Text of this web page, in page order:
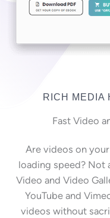
RICH MEDIA
Fast Video
Are videos on
loading speed? Not
Video and Video
YouTube and
videos without